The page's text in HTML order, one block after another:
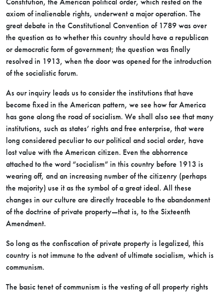
axiom of inalienable rights, underwent a major operation. The
great debate in the Constitutional Convention of 1789 was over
the question as to whether this country should have a republican
or democratic form of government; the question was finally
resolved in 1913, when the door was opened for the introduction
of the socialistic forum.
As our inquiry leads us to consider the institutions that have
become fixed in the American pattern, we see how far America
has gone along the road of socialism. We shall also see that many
institutions, such as states’ rights and free enterprise, that were
long considered peculiar to our political and social order, have
lost value with the American citizen. Even the abhorrence
attached to the word “socialism” in this country before 1913 is
wearing off, and an increasing number of the citizenry (perhaps
the majority) use it as the symbol of a great ideal. All these
changes in our culture are directly traceable to the abandonment
of the doctrine of private property—that is, to the Sixteenth
Amendment.
So long as the confiscation of private property is legalized, this
country is not immune to the advent of ultimate socialism, which is
communism.
The basic tenet of communism is the vesting of all property rights